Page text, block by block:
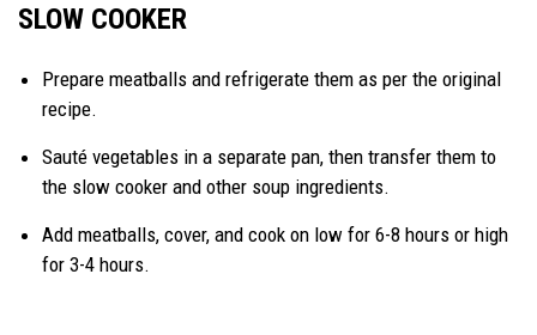
SLOW COOKER
Prepare meatballs and refrigerate them as per the original
recipe.
Sauté vegetables in a separate pan, then transfer them to
the slow cooker and other soup ingredients.
Add meatballs, cover, and cook on low for 6-8 hours or high
for 3-4 hours.